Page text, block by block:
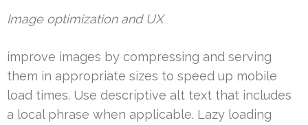
Image optimization and UX
improve images by compressing and serving
them in appropriate sizes to speed up mobile
load times. Use descriptive alt text that includes
a local phrase when applicable. Lazy loading